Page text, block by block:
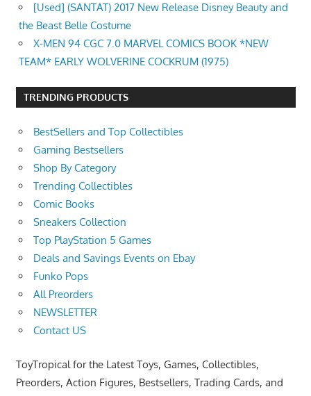
[Used] (SANTAT) 2017 New Release Disney Beauty and
the Beast Belle Costume
X-MEN 94 CGC 7.0 MARVEL COMICS BOOK *NEW
TEAM* EARLY WOLVERINE COCKRUM (1975)
TRENDING PRODUCTS
BestSellers and Top Collectibles
Gaming Bestsellers
Shop By Category
Trending Collectibles
Comic Books
Sneakers Collection
Top PlayStation 5 Games
Deals and Savings Events on Ebay
Funko Pops
All Preorders
NEWSLETTER
Contact US
ToyTropical for the Latest Toys, Games, Collectibles,
Preorders, Action Figures, Bestsellers, Trading Cards, and